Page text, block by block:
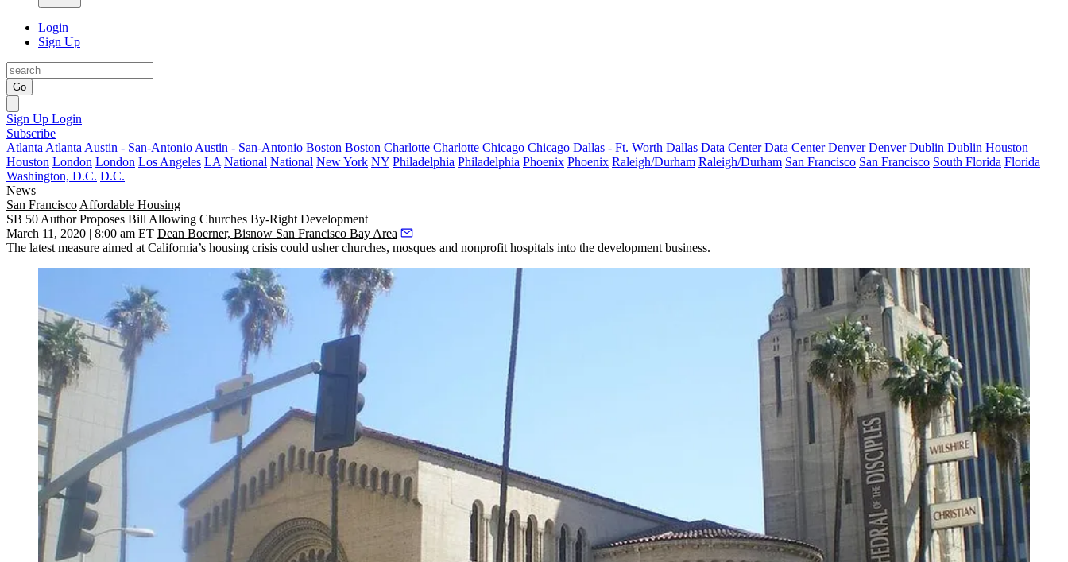
Login
Sign Up
Go
Sign Up Login
Subscribe
Atlanta Atlanta Austin - San-Antonio Austin - San-Antonio Boston Boston Charlotte Charlotte Chicago Chicago Dallas - Ft. Worth Dallas Data Center Data Center Denver Denver Dublin Dublin Houston
Houston London London Los Angeles LA National National New York NY Philadelphia Philadelphia Phoenix Phoenix Raleigh/Durham Raleigh/Durham San Francisco San Francisco South Florida Florida
Washington, D.C. D.C.
News
San Francisco Affordable Housing
SB 50 Author Proposes Bill Allowing Churches By-Right Development
March 11, 2020 | 8:00 am ET Dean Boerner, Bisnow San Francisco Bay Area
The latest measure aimed at California’s housing crisis could usher churches, mosques and nonprofit hospitals into the development business.